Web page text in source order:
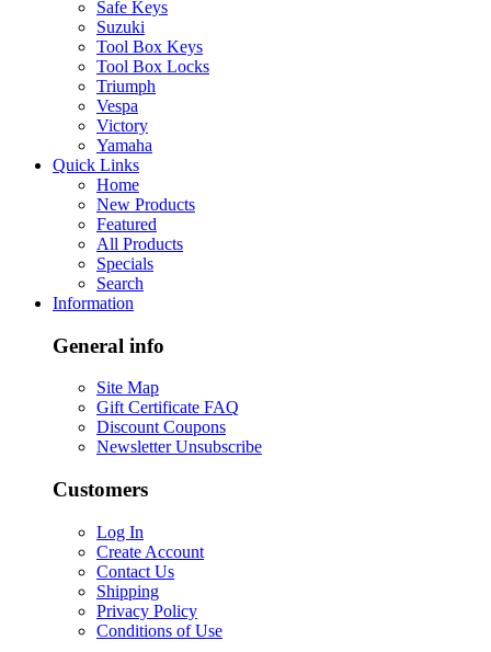
Safe Keys
Suzuki
Tool Box Keys
Tool Box Locks
Triumph
Vespa
Victory
Yamaha
Quick Links
Home
New Products
Featured
All Products
Specials
Search
Information
General info
Site Map
Gift Certificate FAQ
Discount Coupons
Newsletter Unsubscribe
Customers
Log In
Create Account
Contact Us
Shipping
Privacy Policy
Conditions of Use